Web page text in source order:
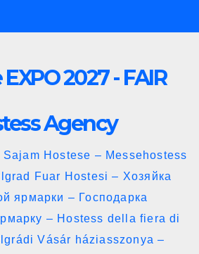
2027 - FAIR
Agency
Hostese – Messehostess
Fuar Hostesi – Хозяйка
ярмарки – Господарка
– Hostess della fiera di
Vásár háziasszonya –